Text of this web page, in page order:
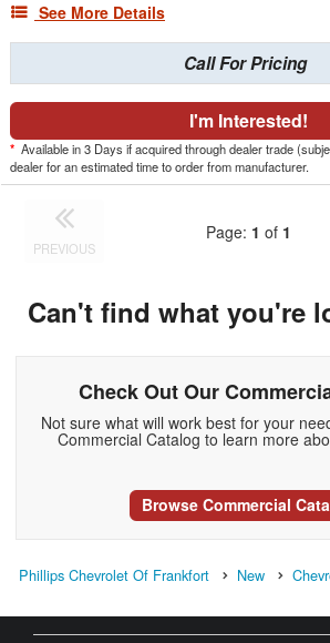
See More Details
Call For Pricing
I'm Interested!
* Available in 3 Days if acquired through dealer trade
dealer for an estimated time to order from manufacturer.
PREVIOUS
Page: 1 of 1
Can't find what you're
Check Out Our
Not sure what will work best for your
Commercial Catalog to learn more
Browse Commercial
Phillips Chevrolet Of Frankfort New